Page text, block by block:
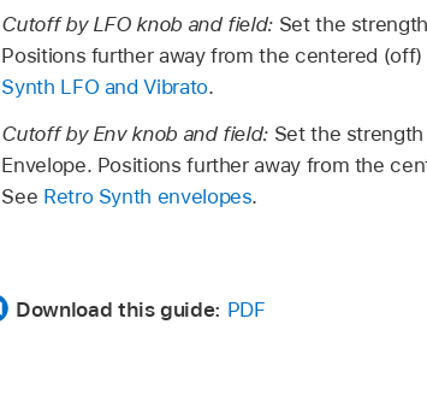
Cutoff by LFO knob and field: Set the
Positions further away from the centered
Synth LFO and Vibrato.
Cutoff by Env knob and field: Set the
Envelope. Positions further away from the
See Retro Synth envelopes.
Download this guide: PDF